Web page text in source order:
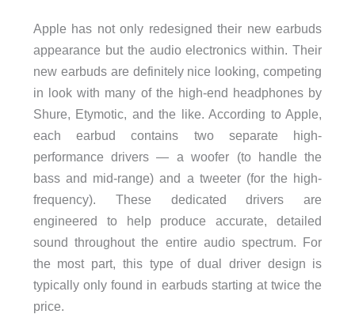
Apple has not only redesigned their new earbuds
appearance but the audio electronics within. Their
new earbuds are definitely nice looking, competing
in look with many of the high-end headphones by
Shure, Etymotic, and the like. According to Apple,
each earbud contains two separate high-
performance drivers — a woofer (to handle the
bass and mid-range) and a tweeter (for the high-
frequency). These dedicated drivers are
engineered to help produce accurate, detailed
sound throughout the entire audio spectrum. For
the most part, this type of dual driver design is
typically only found in earbuds starting at twice the
price.